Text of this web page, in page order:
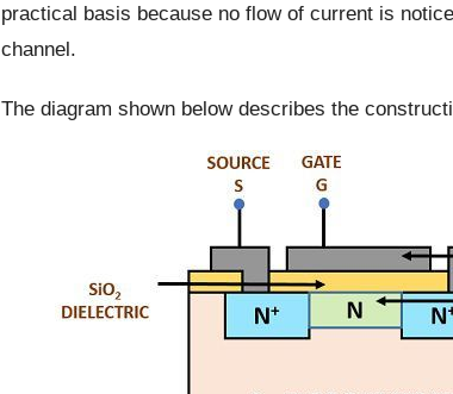
practical basis because no flow of current is
channel.
The diagram shown below describes the